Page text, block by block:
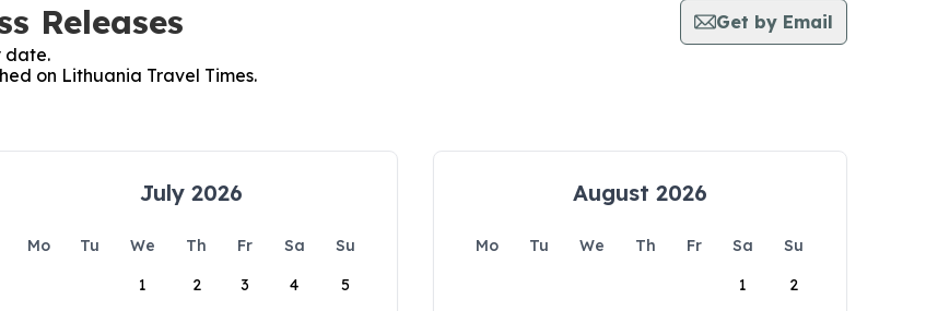
Releases
Get by Email
date.
on Lithuania Travel Times.
July 2026
Mo Tu We Th Fr Sa
Su
1
2 3 4 5
August 2026
Mo Tu We Th Fr Sa
Su
1
2